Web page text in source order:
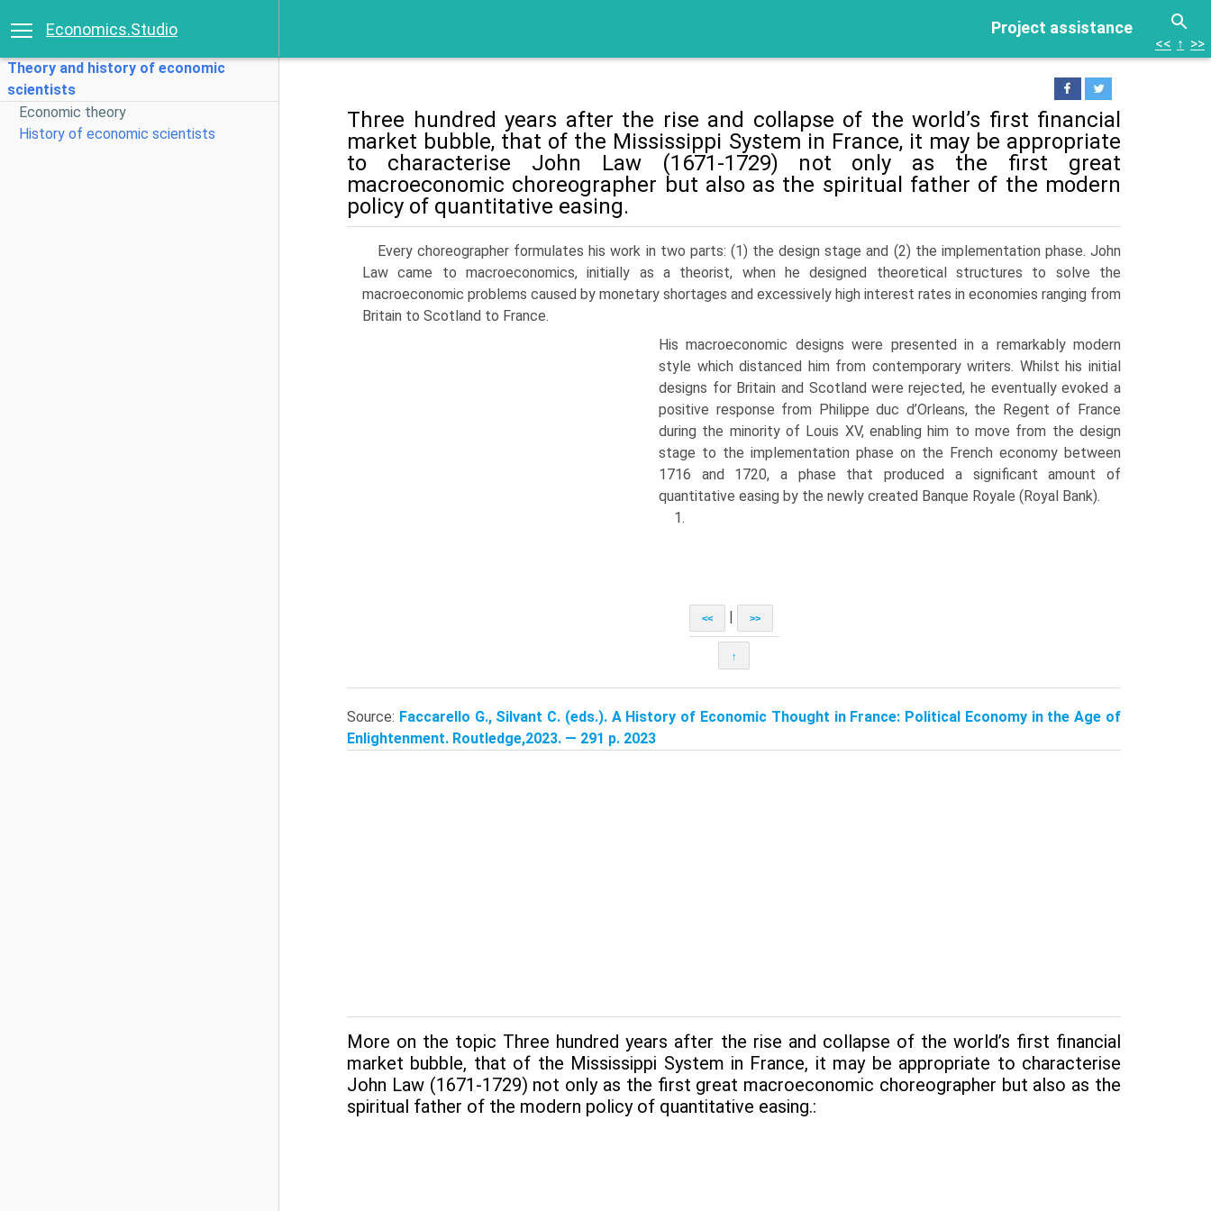
Project assistance
Economics.Studio
Theory and history of economic
scientists
Economic theory
History of economic scientists
<< ↑ >>
Three hundred years after the rise and collapse of the world’s first financial
market bubble, that of the Mississippi System in France, it may be appropriate
to charac­terise John Law (1671-1729) not only as the first great
macroeconomic choreog­rapher but also as the spiritual father of the modern
policy of quantitative easing.
Every choreographer formulates his work in two parts: (1) the design stage and (2) the implementation phase. John
Law came to macroeconomics, initially as a theorist, when he designed theoretical structures to solve the
macroeconomic prob­lems caused by monetary shortages and excessively high interest rates in econo­mies ranging from
Britain to Scotland to France.
His macroeconomic designs were presented in a remarkably modern
style which distanced him from contemporary writers. Whilst his initial
designs for Britain and Scotland were rejected, he eventu­ally evoked a
positive response from Philippe duc d’Orleans, the Regent of France
during the minority of Louis XV, enabling him to move from the design
stage to the implementation phase on the French economy between
1716 and 1720, a phase that produced a significant amount of
quantitative easing by the newly created Banque Royale (Royal Bank).
1.
<< >>
↑
Source: Faccarello G., Silvant C. (eds.). A History of Economic Thought in France: Political Economy in the Age of
Enlightenment. Routledge,2023. — 291 p. 2023
More on the topic Three hundred years after the rise and collapse of the world’s first financial
market bubble, that of the Mississippi System in France, it may be appropriate to charac­terise
John Law (1671-1729) not only as the first great macroeconomic choreog­rapher but also as the
spiritual father of the modern policy of quantitative easing.: